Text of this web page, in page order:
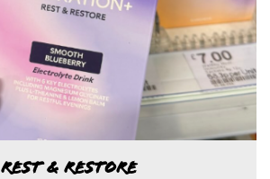
REST & RESTORE